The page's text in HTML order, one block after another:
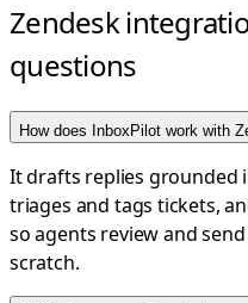
Zendesk
questions
How does InboxPilot work with
It drafts replies grounded
triages and tags tickets,
so agents review and
scratch.